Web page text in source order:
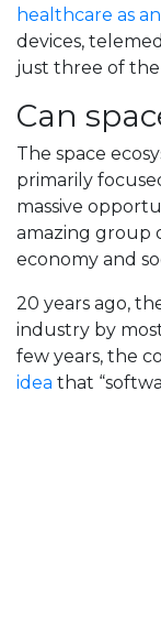
healthcare as
devices,
just three of the
Can
The space
primarily
massive
amazing group
economy and
20 years ago,
industry by
few years, the
idea that